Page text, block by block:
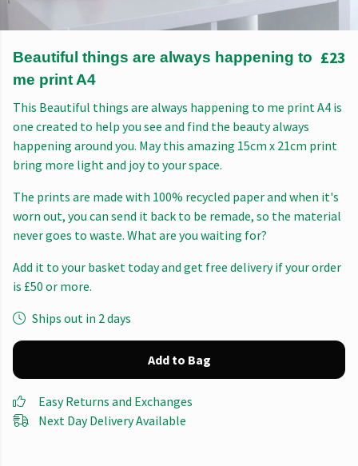
Beautiful things are always happening to
me print A4
£23
This Beautiful things are always happening to me print A4 is
one created to help you see and find the beauty always
happening around you. May this amazing 15cm x 21cm print
bring more light and joy to your space.
The prints are made with 100% recycled paper and when it's
worn out, you can send it back to be remade, so the material
never goes to waste. What are you waiting for?
Add it to your basket today and get free delivery if your order
is £50 or more.
Ships out in 2 days
Add to Bag
Easy Returns and Exchanges
Next Day Delivery Available